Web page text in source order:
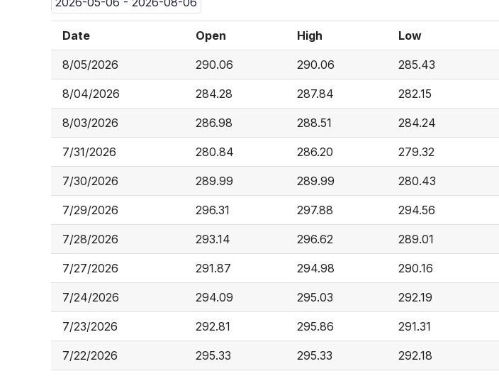
Date Open High Low
8/05/2026 290.06 290.06 285.43
8/04/2026 284.28 287.84 282.15
8/03/2026 286.98 288.51 284.24
7/31/2026 280.84 286.20 279.32
7/30/2026 289.99 289.99 280.43
7/29/2026 296.31 297.88 294.56
7/28/2026 293.14 296.62 289.01
7/27/2026 291.87 294.98 290.16
7/24/2026 294.09 295.03 292.19
7/23/2026 292.81 295.86 291.31
7/22/2026 295.33 295.33 292.18